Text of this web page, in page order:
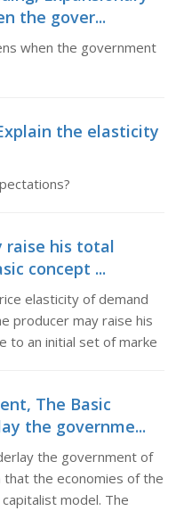
the gover...
when the government
the elasticity
raise his total
concept ...
elasticity of demand
producer may raise his
to an initial set of marke
The Basic
the governme...
the government of
that the economies of the
model. The